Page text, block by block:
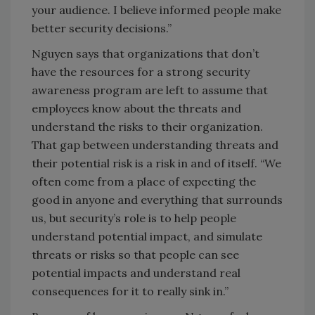
your audience. I believe informed people make
better security decisions.”
Nguyen says that organizations that don’t
have the resources for a strong security
awareness program are left to assume that
employees know about the threats and
understand the risks to their organization.
That gap between understanding threats and
their potential risk is a risk in and of itself. “We
often come from a place of expecting the
good in anyone and everything that surrounds
us, but security’s role is to help people
understand potential impact, and simulate
threats or risks so that people can see
potential impacts and understand real
consequences for it to really sink in.”